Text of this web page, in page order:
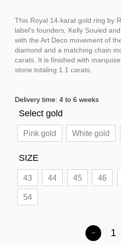
This Royal 14-karat gold ring by
label’s founders, Kelly Souied
with the Art Deco movement of
diamond and a matching chain
carats. It is finished with
stone totaling 1.1 carats.
Delivery time: 4 to 6 weeks
Select gold
Pink gold White gold
SIZE
43 44 45 46
54